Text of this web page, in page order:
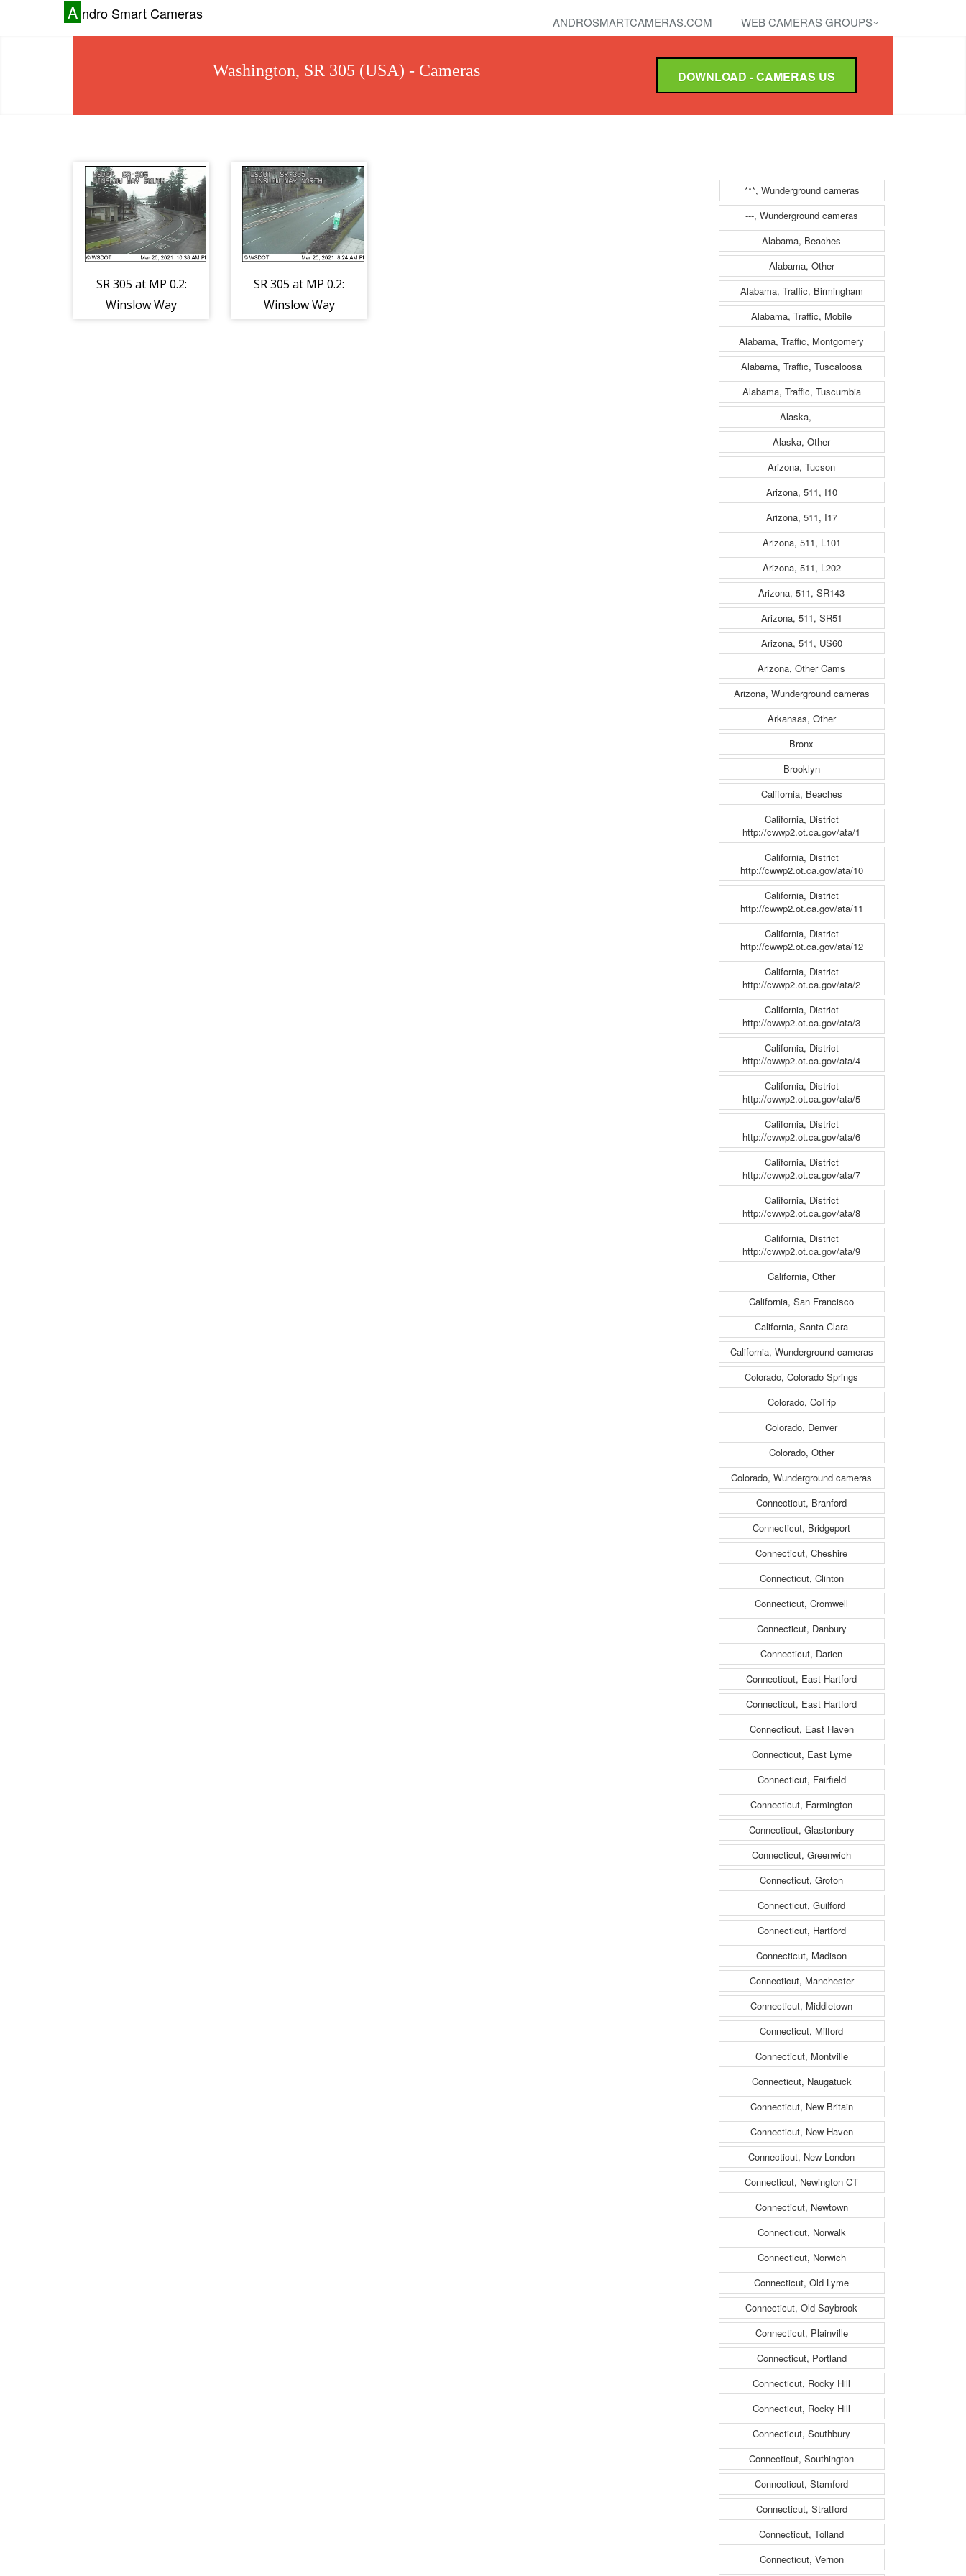
A ndro Smart Cameras ANDROSMARTCAMERAS.COM WEB CAMERAS GROUPS
Washington, SR 305 (USA) - Cameras DOWNLOAD - CAMERAS US
SR 305 at MP 0.2:
Winslow Way
SR 305 at MP 0.2:
Winslow Way
***, Wunderground cameras
---, Wunderground cameras
Alabama, Beaches
Alabama, Other
Alabama, Traffic, Birmingham
Alabama, Traffic, Mobile
Alabama, Traffic, Montgomery
Alabama, Traffic, Tuscaloosa
Alabama, Traffic, Tuscumbia
Alaska, ---
Alaska, Other
Arizona, Tucson
Arizona, 511, I10
Arizona, 511, I17
Arizona, 511, L101
Arizona, 511, L202
Arizona, 511, SR143
Arizona, 511, SR51
Arizona, 511, US60
Arizona, Other Cams
Arizona, Wunderground cameras
Arkansas, Other
Bronx
Brooklyn
California, Beaches
California, District
http://cwwp2.ot.ca.gov/ata/1
California, District
http://cwwp2.ot.ca.gov/ata/10
California, District
http://cwwp2.ot.ca.gov/ata/11
California, District
http://cwwp2.ot.ca.gov/ata/12
California, District
http://cwwp2.ot.ca.gov/ata/2
California, District
http://cwwp2.ot.ca.gov/ata/3
California, District
http://cwwp2.ot.ca.gov/ata/4
California, District
http://cwwp2.ot.ca.gov/ata/5
California, District
http://cwwp2.ot.ca.gov/ata/6
California, District
http://cwwp2.ot.ca.gov/ata/7
California, District
http://cwwp2.ot.ca.gov/ata/8
California, District
http://cwwp2.ot.ca.gov/ata/9
California, Other
California, San Francisco
California, Santa Clara
California, Wunderground cameras
Colorado, Colorado Springs
Colorado, CoTrip
Colorado, Denver
Colorado, Other
Colorado, Wunderground cameras
Connecticut, Branford
Connecticut, Bridgeport
Connecticut, Cheshire
Connecticut, Clinton
Connecticut, Cromwell
Connecticut, Danbury
Connecticut, Darien
Connecticut, East Hartford
Connecticut, East Hartford
Connecticut, East Haven
Connecticut, East Lyme
Connecticut, Fairfield
Connecticut, Farmington
Connecticut, Glastonbury
Connecticut, Greenwich
Connecticut, Groton
Connecticut, Guilford
Connecticut, Hartford
Connecticut, Madison
Connecticut, Manchester
Connecticut, Middletown
Connecticut, Milford
Connecticut, Montville
Connecticut, Naugatuck
Connecticut, New Britain
Connecticut, New Haven
Connecticut, New London
Connecticut, Newington CT
Connecticut, Newtown
Connecticut, Norwalk
Connecticut, Norwich
Connecticut, Old Lyme
Connecticut, Old Saybrook
Connecticut, Plainville
Connecticut, Portland
Connecticut, Rocky Hill
Connecticut, Rocky Hill
Connecticut, Southbury
Connecticut, Southington
Connecticut, Stamford
Connecticut, Stratford
Connecticut, Tolland
Connecticut, Vernon